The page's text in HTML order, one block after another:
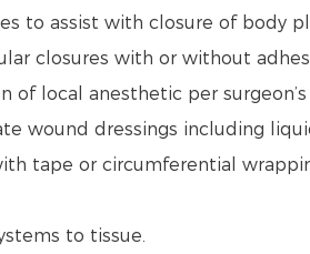
to assist with closure of body
closures with or without
of local anesthetic per
wound dressings including
tape or circumferential
to tissue.